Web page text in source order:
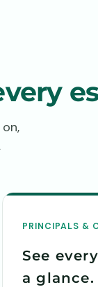
PRINCIPALS &
See
a glance.